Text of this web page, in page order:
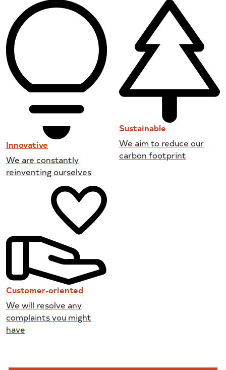
Innovative
We are constantly
reinventing ourselves
Sustainable
We aim to reduce our
carbon footprint
Customer-oriented
We will resolve any
complaints you might
have